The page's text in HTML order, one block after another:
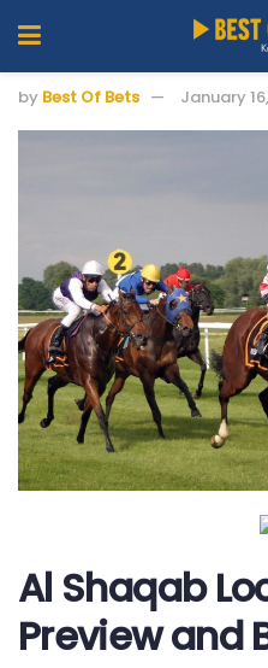
by Best Of Bets January
Al Shaqab
Preview and